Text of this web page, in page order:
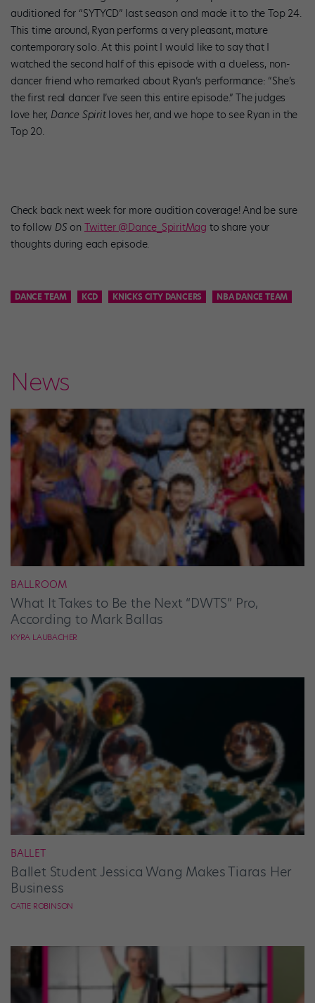
auditioned for “SYTYCD” last season and made it to the Top 24.
This time around, Ryan performs a very pleasant, mature
contemporary solo. At this point I would like to say that I
watched the second half of this episode with a clueless, non-
dancer friend who remarked about Ryan’s performance: “She’s
the first real dancer I’ve seen this entire episode.” The judges
love her, Dance Spiritloves her, and we hope to see Ryan in the
Top 20.
Check back next week for more audition coverage! And be sure
to follow DSon Twitter @Dance_SpiritMag to share your
thoughts during each episode.
DANCE TEAM KCD KNICKS CITY DANCERS NBA DANCE TEAM
News
BALLROOM
What It Takes to Be the Next “DWTS” Pro,
According to Mark Ballas
KYRA LAUBACHER
BALLET
Ballet Student Jessica Wang Makes Tiaras Her
Business
CATIE ROBINSON